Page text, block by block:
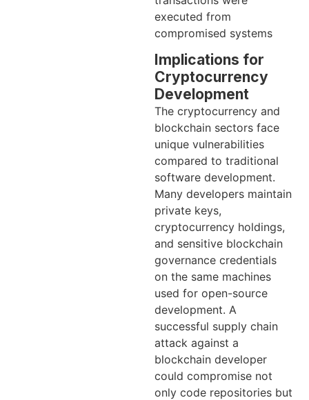
executed from
compromised systems
Implications for
Cryptocurrency
Development
The cryptocurrency and
blockchain sectors face
unique vulnerabilities
compared to traditional
software development.
Many developers maintain
private keys,
cryptocurrency holdings,
and sensitive blockchain
governance credentials
on the same machines
used for open-source
development. A
successful supply chain
attack against a
blockchain developer
could compromise not
only code repositories but